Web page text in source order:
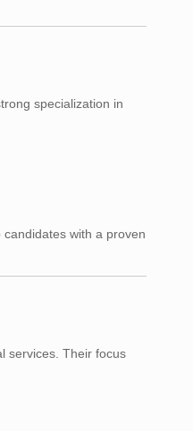
specialization in
with a proven
services. Their focus